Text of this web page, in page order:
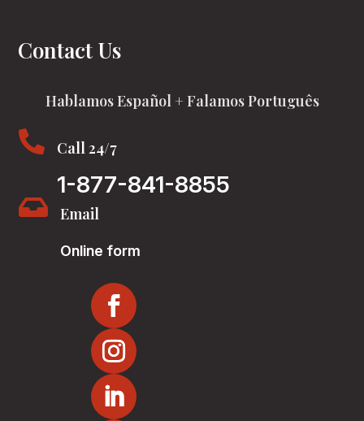
Contact Us
Hablamos Español + Falamos Português
 Call 24/7
1-877-841-8855
 Email
Online form